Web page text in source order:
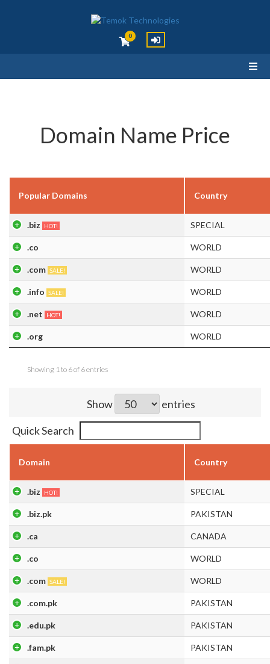
0
Domain Name Price
Popular Domains Country
.biz HOT! SPECIAL
.co WORLD
.com SALE! WORLD
.info SALE! WORLD
.net HOT! WORLD
.org WORLD
Showing 1 to 6 of 6 entries
Show
entries
Quick Search
Domain Country
.biz HOT! SPECIAL
.biz.pk PAKISTAN
.ca CANADA
.co WORLD
.com SALE! WORLD
.com.pk PAKISTAN
.edu.pk PAKISTAN
.fam.pk PAKISTAN